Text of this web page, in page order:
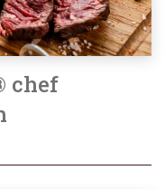
chef